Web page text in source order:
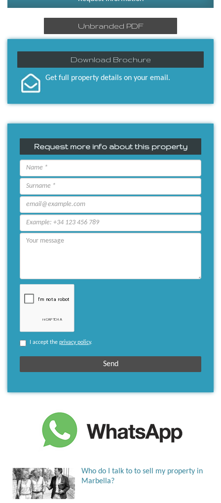
Unbranded PDF
Download Brochure
Get full property details on your email.
Request more info about this property
I accept the privacy policy.
Who do I talk to to sell my property in
Marbella?